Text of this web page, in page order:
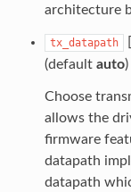
architecture
tx_datapath
(default auto)
Choose
allows the
firmware
datapath
datapath